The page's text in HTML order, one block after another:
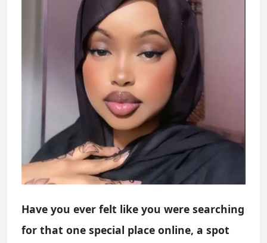
Have you ever felt like you were searching
for that one special place online, a spot